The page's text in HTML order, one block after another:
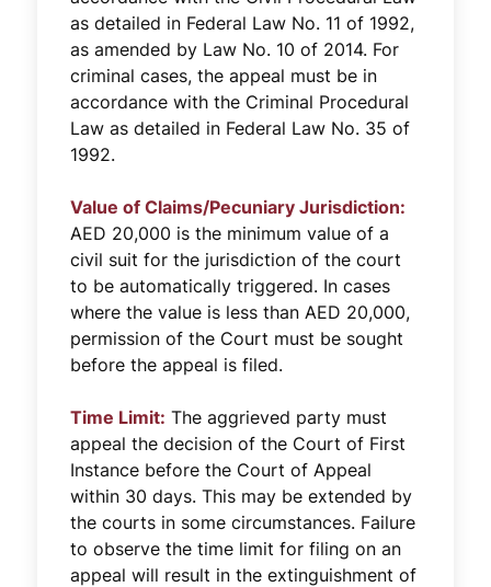
as detailed in Federal Law No. 11 of 1992,
as amended by Law No. 10 of 2014. For
criminal cases, the appeal must be in
accordance with the Criminal Procedural
Law as detailed in Federal Law No. 35 of
1992.
Value of Claims/Pecuniary Jurisdiction:
AED 20,000 is the minimum value of a
civil suit for the jurisdiction of the court
to be automatically triggered. In cases
where the value is less than AED 20,000,
permission of the Court must be sought
before the appeal is filed.
Time Limit: The aggrieved party must
appeal the decision of the Court of First
Instance before the Court of Appeal
within 30 days. This may be extended by
the courts in some circumstances. Failure
to observe the time limit for filing on an
appeal will result in the extinguishment of